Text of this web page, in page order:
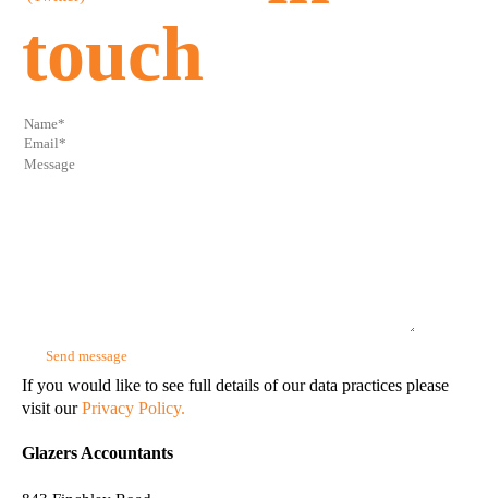
touch
If you would like to see full details of our data practices please
visit ourPrivacy Policy.
Glazers Accountants